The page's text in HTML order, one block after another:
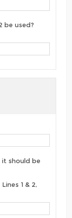
be used?
it should be
1 & 2,